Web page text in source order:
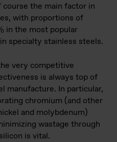
the main factor in
with proportions of
in the most popular
specialty stainless steels.
very competitive
is always top of
manufacture. In particular,
chromium (and other
and molybdenum)
wastage through
is vital.